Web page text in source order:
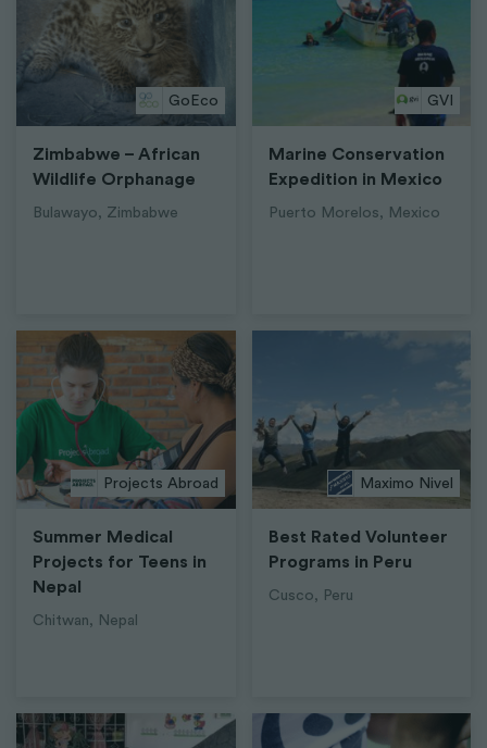
GoEco
Zimbabwe – African
Wildlife Orphanage
Bulawayo, Zimbabwe
GVI
Marine Conservation
Expedition in Mexico
Puerto Morelos, Mexico
Projects Abroad
Summer Medical
Projects for Teens in
Nepal
Chitwan, Nepal
Maximo Nivel
Best Rated Volunteer
Programs in Peru
Cusco, Peru